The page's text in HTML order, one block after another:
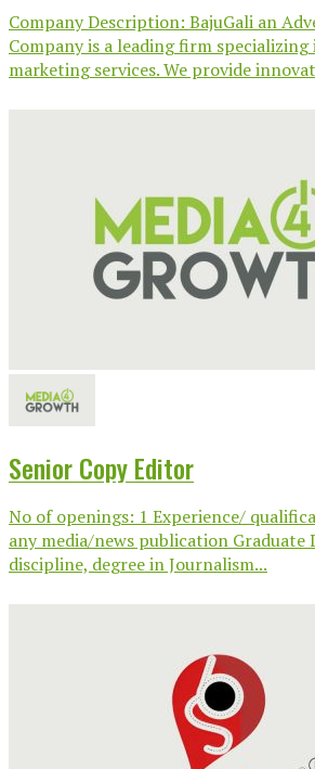
Company Description: BajuGali an
Company is a leading firm
marketing services. We provide
Senior Copy Editor
No of openings: 1 Experience/
any media/news publication Graduate
discipline, degree in Journalism...